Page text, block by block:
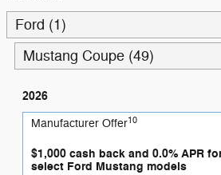
Ford (1)
Mustang Coupe (49)
2026
Manufacturer Offer10
$1,000 cash back and 0.0% APR
select Ford Mustang models